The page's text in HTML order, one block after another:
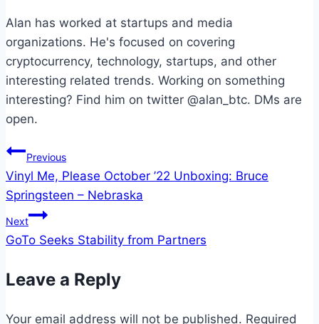
Alan has worked at startups and media
organizations. He's focused on covering
cryptocurrency, technology, startups, and other
interesting related trends. Working on something
interesting? Find him on twitter @alan_btc. DMs are
open.
Post
navigation
Previous
Vinyl Me, Please October ’22 Unboxing: Bruce
Springsteen – Nebraska
Next
GoTo Seeks Stability from Partners
Leave a Reply
Your email address will not be published. Required